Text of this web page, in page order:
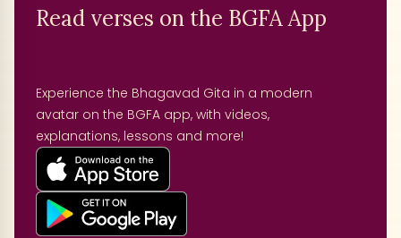
Read verses on the BGFA App
Experience the Bhagavad Gita in a modern
avatar on the BGFA app, with videos,
explanations, lessons and more!